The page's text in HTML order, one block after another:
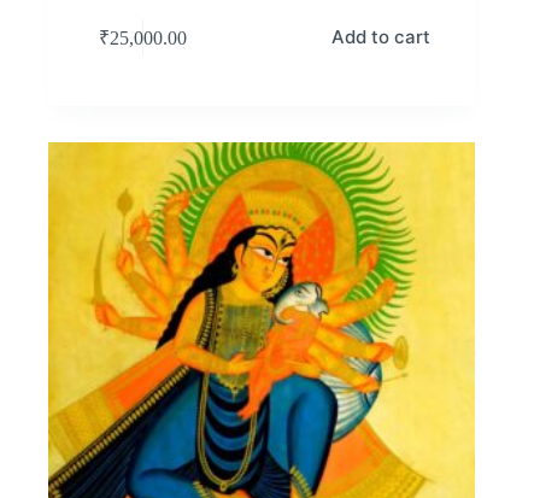
₹25,000.00 Add to cart